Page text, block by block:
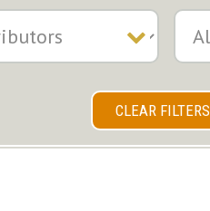
CLEAR FILTERS